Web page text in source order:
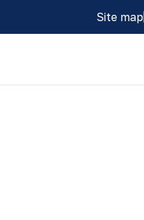
Site map